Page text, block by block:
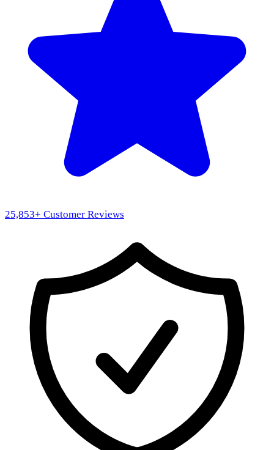
25,853+ Customer Reviews